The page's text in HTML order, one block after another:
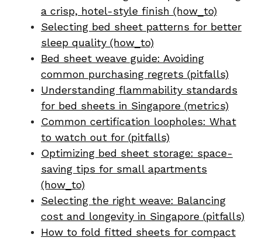
a crisp, hotel-style finish (how_to)
Selecting bed sheet patterns for better
sleep quality (how_to)
Bed sheet weave guide: Avoiding
common purchasing regrets (pitfalls)
Understanding flammability standards
for bed sheets in Singapore (metrics)
Common certification loopholes: What
to watch out for (pitfalls)
Optimizing bed sheet storage: space-
saving tips for small apartments
(how_to)
Selecting the right weave: Balancing
cost and longevity in Singapore (pitfalls)
How to fold fitted sheets for compact